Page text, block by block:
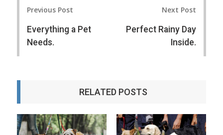
Previous Post
Everything a Pet
Needs.
Next Post
Perfect Rainy Day
Inside.
RELATED POSTS